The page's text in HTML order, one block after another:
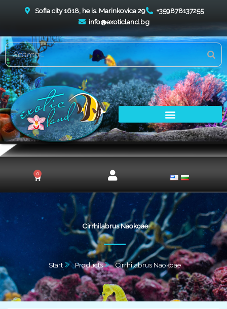
Sofia city 1618, he is. Marinkovica 29
+359878137255
info@exoticland.bg
0
Cart
Cirrhilabrus Naokoae
Start Products Cirrhilabrus Naokoae